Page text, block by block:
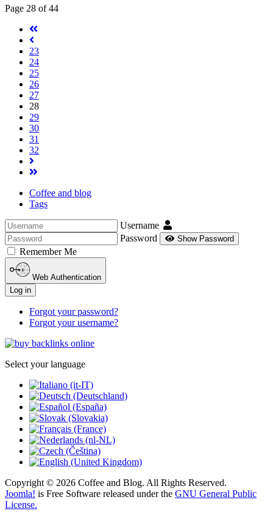
Page 28 of 44
23
24
25
26
27
28
29
30
31
32
Coffee and blog
Tags
Username
Password
Show Password
Remember Me
Web Authentication
Log in
Forgot your password?
Forgot your username?
Select your language
Copyright © 2026 Coffee and Blog. All Rights Reserved.
Joomla! is Free Software released under the GNU General Public
License.